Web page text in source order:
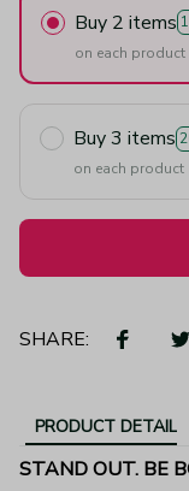
Buy 2 items
on each product
Buy 3 items
on each product
SHARE:
PRODUCT DETAIL
STAND OUT. BE